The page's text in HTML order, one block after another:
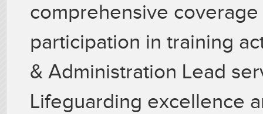
comprehensive
participation in training
& Administration Lead
Lifeguarding excellence